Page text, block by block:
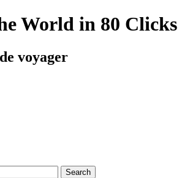
World in 80 Clicks
voyager